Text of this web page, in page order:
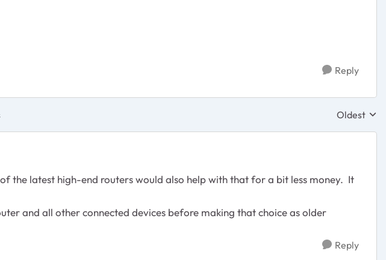
Reply
Replies
Oldest
the latest high-end routers would also help with that for a bit less money. It
and all other connected devices before making that choice as older
Reply